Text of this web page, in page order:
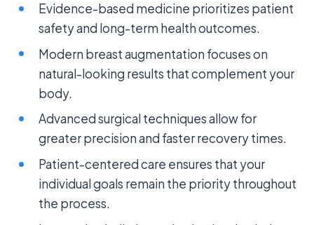
Evidence-based medicine prioritizes patient
safety and long-term health outcomes.
Modern breast augmentation focuses on
natural-looking results that complement your
body.
Advanced surgical techniques allow for
greater precision and faster recovery times.
Patient-centered care ensures that your
individual goals remain the priority throughout
the process.